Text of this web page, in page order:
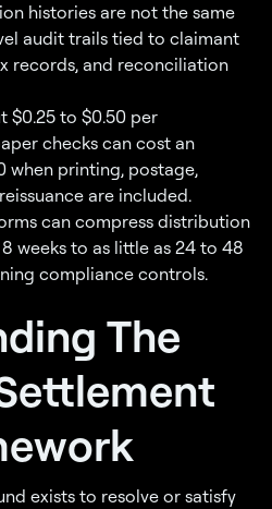
histories are not the same
audit trails tied to claimant
records, and reconciliation
$0.25 to $0.50 per
checks can cost an
when printing, postage,
are included.
can compress distribution
weeks to as little as 24 to 48
compliance controls.
The
exists to resolve or satisfy